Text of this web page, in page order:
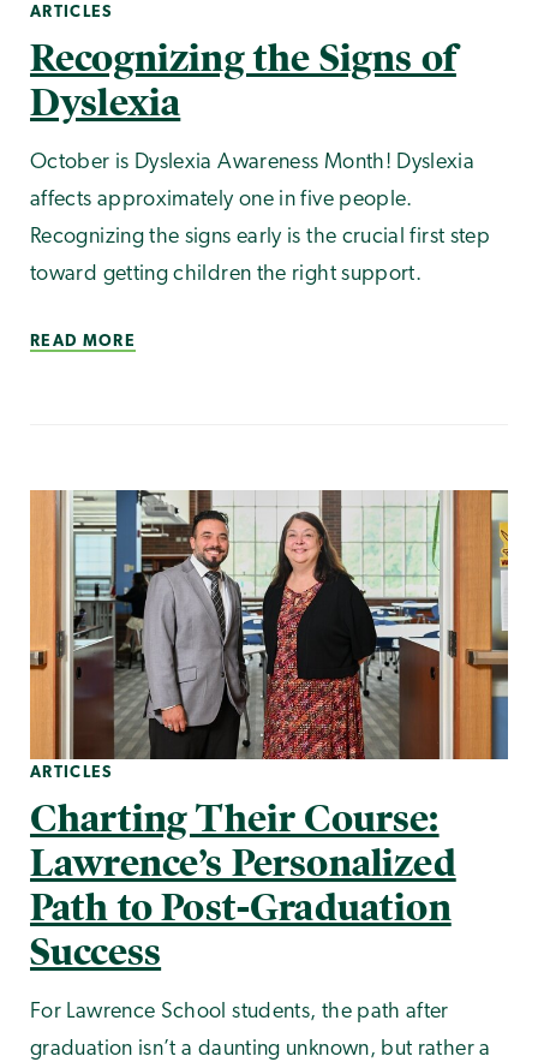
ARTICLES
Recognizing the Signs of
Dyslexia
October is Dyslexia Awareness Month! Dyslexia
affects approximately one in five people.
Recognizing the signs early is the crucial first step
toward getting children the right support.
READ MORE
ARTICLES
Charting Their Course:
Lawrence’s Personalized
Path to Post-Graduation
Success
For Lawrence School students, the path after
graduation isn’t a daunting unknown, but rather a